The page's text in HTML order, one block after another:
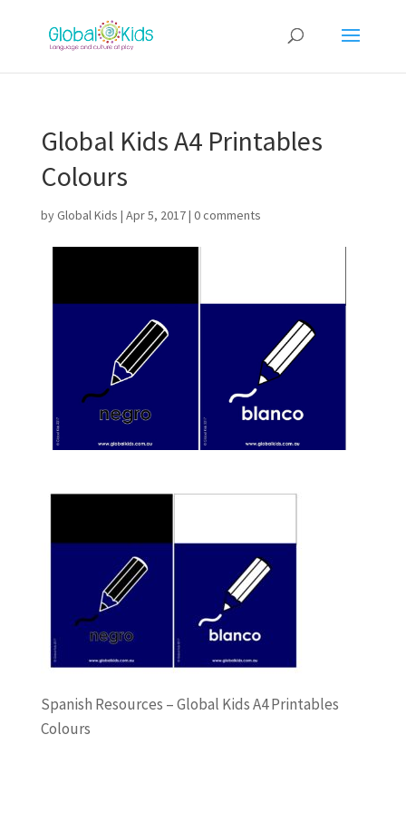
Global Kids A4 Printables
Colours
byGlobal Kids | Apr 5, 2017| 0 comments
Spanish Resources – Global Kids A4 Printables
Colours